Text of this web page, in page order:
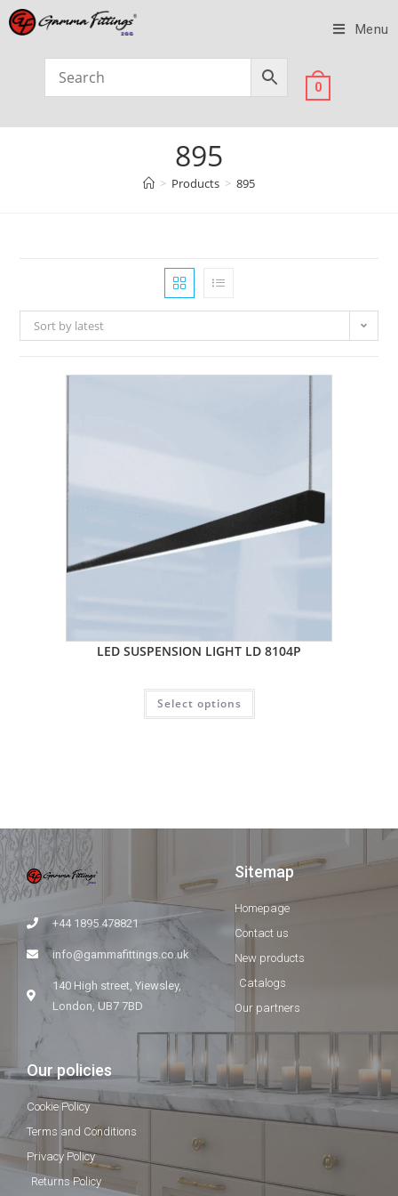
Menu
0
895
> Products > 895
Sort by latest
LED SUSPENSION LIGHT LD 8104P
Select options
+44 1895 478821
info@gammafittings.co.uk
140 High street, Yiewsley,
London, UB7 7BD
Sitemap
Homepage
Contact us
New products
Catalogs
Our partners
Our policies
Cookie Policy
Terms and Conditions
Privacy Policy
Returns Policy